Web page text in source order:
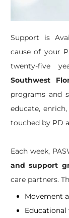
Support is
cause of your
twenty-five
Southwest
programs and
educate,
touched by PD
Each week,
and support
care partners.
Movement
Educational